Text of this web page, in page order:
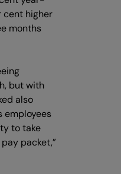
cent higher
months
but with
also
employees
to take
packet,”